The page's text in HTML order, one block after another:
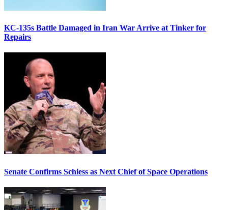
KC-135s Battle Damaged in Iran War Arrive at Tinker for
Repairs
Senate Confirms Schiess as Next Chief of Space Operations